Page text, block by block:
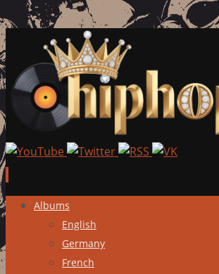
Skip
content
Albums
English
Germany
French